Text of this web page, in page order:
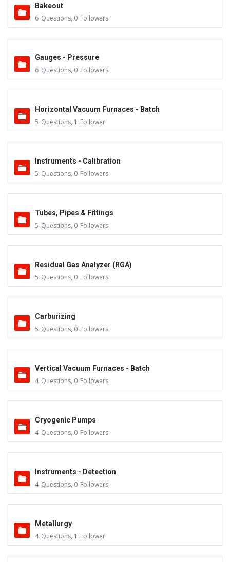
Bakeout
6 Questions, 0 Followers
Gauges - Pressure
6 Questions, 0 Followers
Horizontal Vacuum Furnaces - Batch
5 Questions, 1 Follower
Instruments - Calibration
5 Questions, 0 Followers
Tubes, Pipes & Fittings
5 Questions, 0 Followers
Residual Gas Analyzer (RGA)
5 Questions, 0 Followers
Carburizing
5 Questions, 0 Followers
Vertical Vacuum Furnaces - Batch
4 Questions, 0 Followers
Cryogenic Pumps
4 Questions, 0 Followers
Instruments - Detection
4 Questions, 0 Followers
Metallurgy
4 Questions, 1 Follower